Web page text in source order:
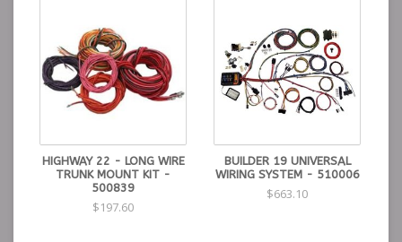
HIGHWAY 22 - LONG WIRE
TRUNK MOUNT KIT -
500839
$197.60
BUILDER 19 UNIVERSAL
WIRING SYSTEM - 510006
$663.10